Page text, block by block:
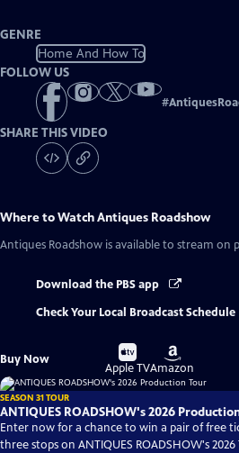
GENRE
Home And How To
FOLLOW US
#
SHARE THIS VIDEO
Where to WatchAntiques Roadshow
Antiques Roadshow is available to stream on
Download the PBS app
Check Your Local Broadcast Schedule
Buy Now
Buy
on
Apple TV
Buy
on
Amazon
SEASON 31 TOUR
ANTIQUES ROADSHOW's 2026
Enter now for a chance to win a pair of free
three stops on ANTIQUES ROADSHOW's